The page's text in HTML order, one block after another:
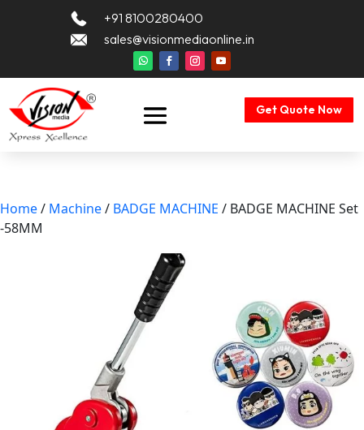
+91 8100280400
sales@visionmediaonline.in
Get Quote Now
Home/ Machine/ BADGE MACHINE / BADGE MACHINE Set
-58MM